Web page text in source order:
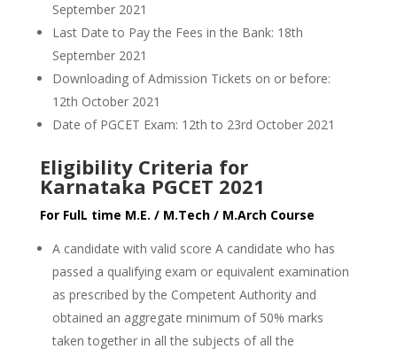
September 2021
Last Date to Pay the Fees in the Bank: 18th
September 2021
Downloading of Admission Tickets on or before:
12th October 2021
Date of PGCET Exam: 12th to 23rd October 2021
Eligibility Criteria for
Karnataka PGCET 2021
For FulL time M.E. / M.Tech / M.Arch Course
A candidate with valid score A candidate who has
passed a qualifying exam or equivalent examination
as prescribed by the Competent Authority and
obtained an aggregate minimum of 50% marks
taken together in all the subjects of all the